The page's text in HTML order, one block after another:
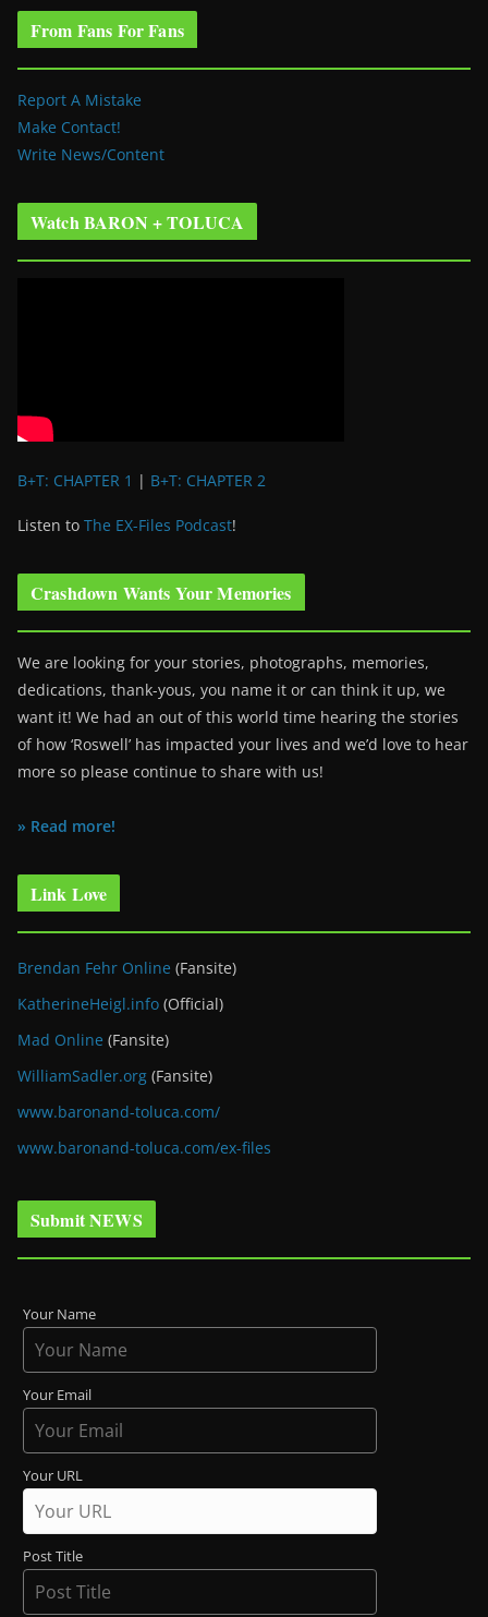
From Fans For Fans
Report A Mistake
Make Contact!
Write News/Content
Watch BARON + TOLUCA
B+T: CHAPTER 1 | B+T: CHAPTER 2
Listen to The EX-Files Podcast!
Crashdown Wants Your Memories
We are looking for your stories, photographs, memories,
dedications, thank-yous, you name it or can think it up, we
want it! We had an out of this world time hearing the stories
of how ‘Roswell’ has impacted your lives and we’d love to hear
more so please continue to share with us!
» Read more!
Link Love
Brendan Fehr Online (Fansite)
KatherineHeigl.info (Official)
Mad Online (Fansite)
WilliamSadler.org (Fansite)
www.baronand-toluca.com/
www.baronand-toluca.com/ex-files
Submit NEWS
Your Name
Your Email
Your URL
Post Title